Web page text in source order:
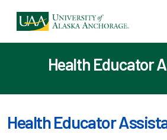
Health Educator
Health Educator